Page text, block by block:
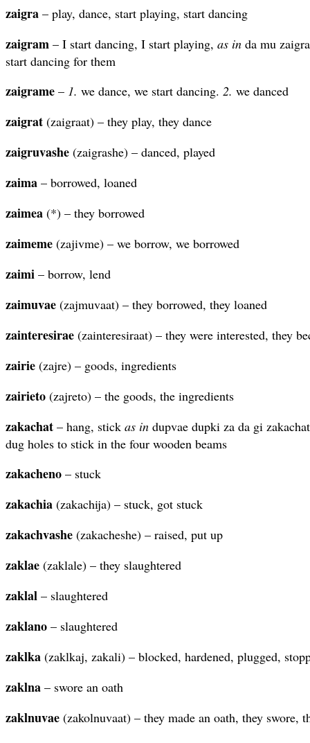
zaigra – play, dance, start playing, start dancing
zaigram – I start dancing, I start playing, as in da mu
start dancing for them
zaigrame – 1. we dance, we start dancing. 2. we danced
zaigrat (zaigraat) – they play, they dance
zaigruvashe (zaigrashe) – danced, played
zaima – borrowed, loaned
zaimea (*) – they borrowed
zaimeme (zajivme) – we borrow, we borrowed
zaimi – borrow, lend
zaimuvae (zajmuvaat) – they borrowed, they loaned
zainteresirae (zainteresiraat) – they were interested, they
zairie (zajre) – goods, ingredients
zairieto (zajreto) – the goods, the ingredients
zakachat – hang, stick as in dupvae dupki za da gi
dug holes to stick in the four wooden beams
zakacheno – stuck
zakachia (zakachija) – stuck, got stuck
zakachvashe (zakacheshe) – raised, put up
zaklae (zaklale) – they slaughtered
zaklal – slaughtered
zaklano – slaughtered
zaklka (zaklkaj, zakali) – blocked, hardened, plugged,
zaklna – swore an oath
zaklnuvae (zakolnuvaat) – they made an oath, they swore,